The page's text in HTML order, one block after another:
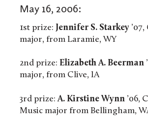
May 16, 2006:
1st prize: Jennifer S. Starkey ’07,
major, from Laramie, WY
2nd prize: Elizabeth A. Beerman
major, from Clive, IA
3rd prize: A. Kirstine Wynn ’06,
Music major from Bellingham,